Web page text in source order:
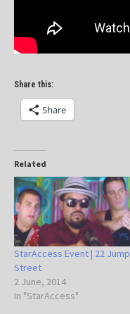
Share this:
Share
Related
StarAccess Event | 22 Jump
Street
2 June, 2014
In "StarAccess"